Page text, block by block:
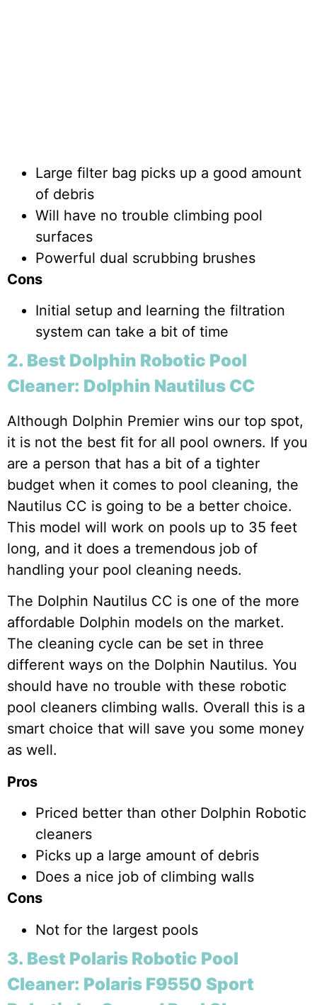
Large filter bag picks up a good amount
of debris
Will have no trouble climbing pool
surfaces
Powerful dual scrubbing brushes
Cons
Initial setup and learning the filtration
system can take a bit of time
2. Best Dolphin Robotic Pool
Cleaner: Dolphin Nautilus CC
Although Dolphin Premier wins our top spot,
it is not the best fit for all pool owners. If you
are a person that has a bit of a tighter
budget when it comes to pool cleaning, the
Nautilus CC is going to be a better choice.
This model will work on pools up to 35 feet
long, and it does a tremendous job of
handling your pool cleaning needs.
The Dolphin Nautilus CC is one of the more
affordable Dolphin models on the market.
The cleaning cycle can be set in three
different ways on the Dolphin Nautilus. You
should have no trouble with these robotic
pool cleaners climbing walls. Overall this is a
smart choice that will save you some money
as well.
Pros
Priced better than other Dolphin Robotic
cleaners
Picks up a large amount of debris
Does a nice job of climbing walls
Cons
Not for the largest pools
3. Best Polaris Robotic Pool
Cleaner: Polaris F9550 Sport